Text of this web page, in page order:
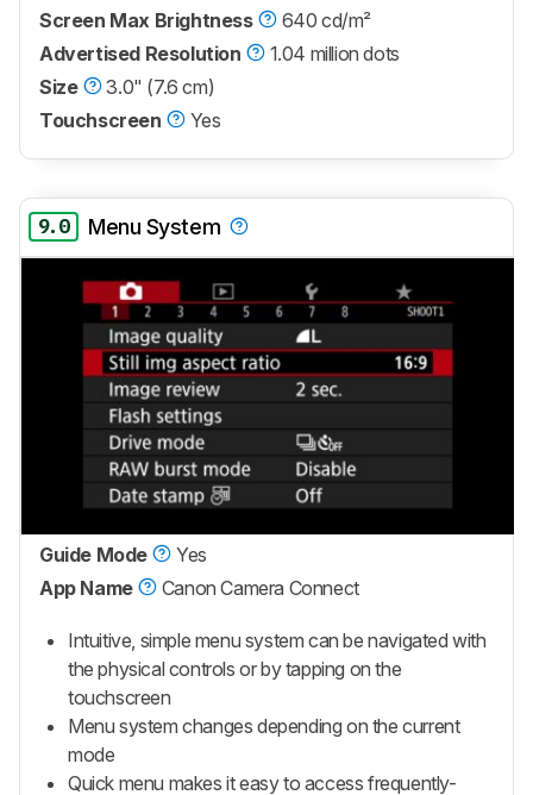
Screen Max Brightness
640 cd/m²
Advertised Resolution
1.04 million dots
Size
3.0" (7.6 cm)
Touchscreen
Yes
9.0 Menu System
Guide Mode
Yes
App Name
Canon Camera Connect
Intuitive, simple menu system can be navigated with
the physical controls or by tapping on the
touchscreen
Menu system changes depending on the current
mode
Quick menu makes it easy to access frequently-